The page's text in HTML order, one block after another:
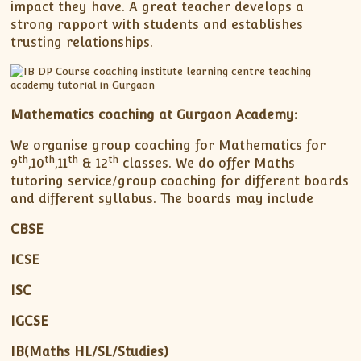
impact they have. A great teacher develops a
strong rapport with students and establishes
trusting relationships.
Mathematics coaching at Gurgaon Academy:
We organise group coaching for Mathematics for
9th,10th,11th & 12th classes. We do offer Maths
tutoring service/group coaching for different boards
and different syllabus. The boards may include
CBSE
ICSE
ISC
IGCSE
IB(Maths HL/SL/Studies)